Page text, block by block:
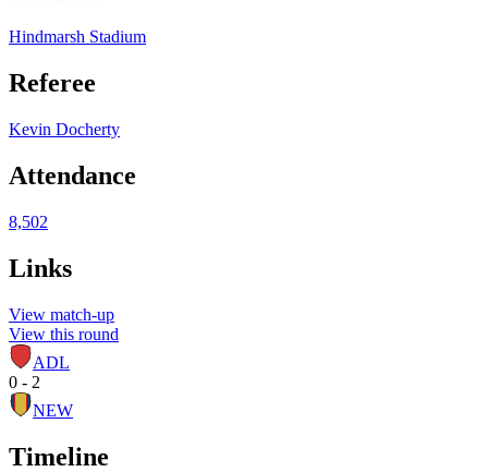
Hindmarsh Stadium
Referee
Kevin Docherty
Attendance
8,502
Links
View match-up
View this round
ADL
0 - 2
NEW
Timeline